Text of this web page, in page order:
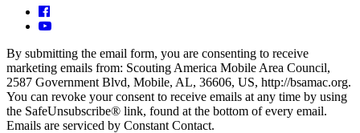
By submitting the email form, you are consenting to receive
marketing emails from: Scouting America Mobile Area Council,
2587 Government Blvd, Mobile, AL, 36606, US, http://bsamac.org.
You can revoke your consent to receive emails at any time by using
the SafeUnsubscribe® link, found at the bottom of every email.
Emails are serviced by Constant Contact.